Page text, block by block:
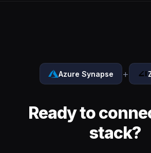
Azure Synapse +
Ready to
stack?